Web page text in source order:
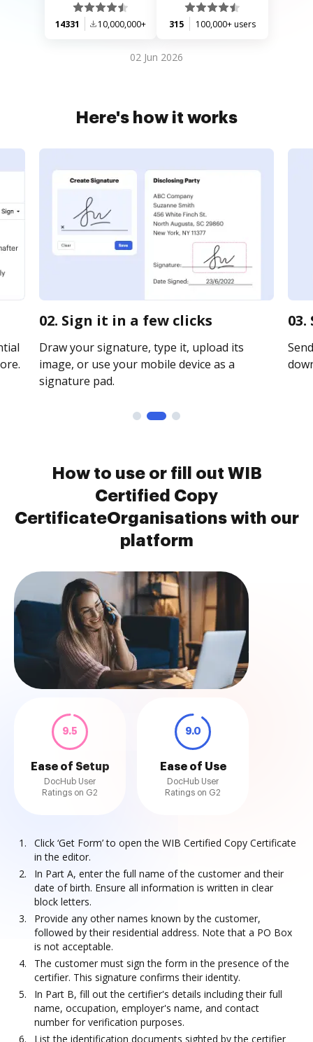
14331 10,000,000+ 315 100,000+ users
02 Jun 2026
Here's how it works
02. Sign it in a few clicks
Draw your signature, type it, upload its
image, or use your mobile device as a
signature pad.
How to use or fill out WIB
Certified Copy
CertificateOrganisations with our
platform
9.5
Ease of Setup
DocHub User
Ratings on G2
9.0
Ease of Use
DocHub User
Ratings on G2
Click ‘Get Form’ to open the WIB Certified Copy Certificate
in the editor.
In Part A, enter the full name of the customer and their
date of birth. Ensure all information is written in clear
block letters.
Provide any other names known by the customer,
followed by their residential address. Note that a PO Box
is not acceptable.
The customer must sign the form in the presence of the
certifier. This signature confirms their identity.
In Part B, fill out the certifier's details including their full
name, occupation, employer's name, and contact
number for verification purposes.
List the identification documents sighted by the certifier